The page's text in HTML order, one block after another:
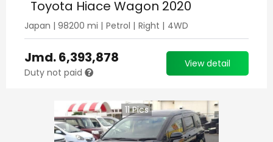
Toyota Hiace Wagon 2020
Japan | 98200 mi | Petrol | Right | 4WD
Jmd.6,393,878
Duty not paid
View detail
11Pics